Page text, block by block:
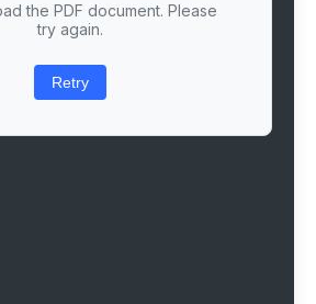
the PDF document. Please
try again.
Retry